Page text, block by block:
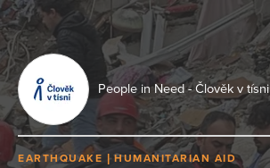
People in Need - Člověk v tísni
EARTHQUAKE HUMANITARIAN AID